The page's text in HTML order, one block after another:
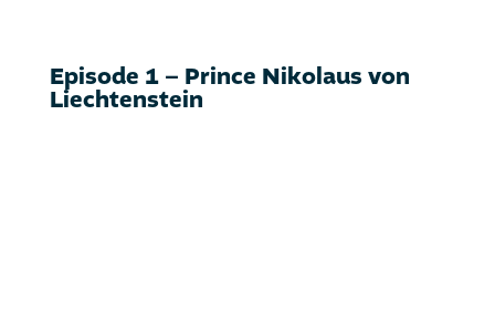
Episode 1 – Prince Nikolaus von
Liechtenstein